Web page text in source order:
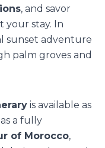
, and savor
stay. In
sunset adventure
palm groves and
is available as
a fully
of Morocco,